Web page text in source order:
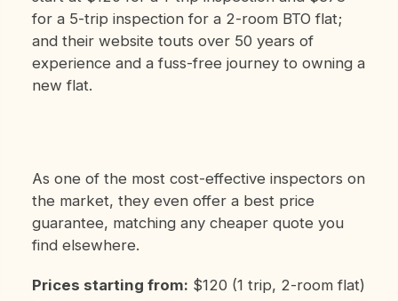
for a 5-trip inspection for a 2-room BTO flat;
and their website touts over 50 years of
experience and a fuss-free journey to owning a
new flat.
As one of the most cost-effective inspectors on
the market, they even offer a best price
guarantee, matching any cheaper quote you
find elsewhere.
Prices starting from: $120 (1 trip, 2-room flat)